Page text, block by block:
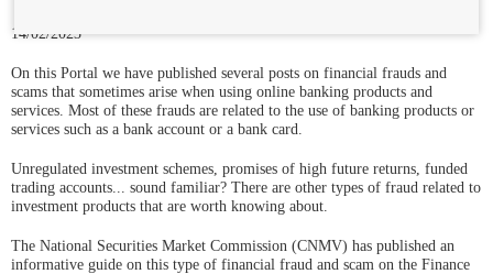
14/02/2023
On this Portal we have published several posts on financial frauds and
scams that sometimes arise when using online banking products and
services. Most of these frauds are related to the use of banking products or
services such as a bank account or a bank card.
Unregulated investment schemes, promises of high future returns, funded
trading accounts... sound familiar? There are other types of fraud related to
investment products that are worth knowing about.
The National Securities Market Commission (CNMV) has published an
informative guide on this type of financial fraud and scam on the Finance